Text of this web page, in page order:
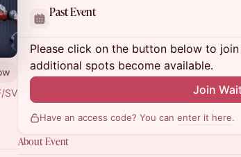
SV
Past Event
Please click on the button below to
additional spots become available.
Join
Have an access code? You can enter it here.
About Event